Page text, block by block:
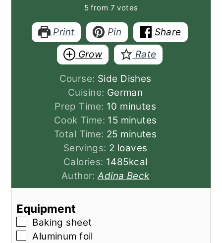
5from 7 votes
Print Pin
Share
Grow
Rate
Course: Side Dishes
Cuisine: German
Prep Time: 10 minutes
minutes
Cook Time: 15minutes
minutes
Total Time: 25minutes
minutes
Servings: 2 loaves
Calories: 1485kcal
Author:Adina Beck
Equipment
▢
Baking sheet
▢
Aluminum foil